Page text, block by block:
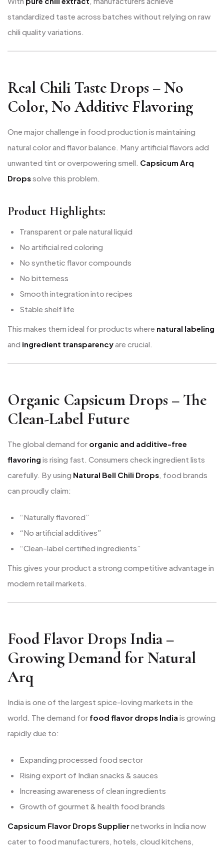
standardized taste across batches without relying on raw
chili quality variations.
Real Chili Taste Drops – No
Color, No Additive Flavoring
One major challenge in food production is maintaining
natural color and flavor balance. Many artificial flavors add
unwanted tint or overpowering smell. Capsicum Arq
Dropssolve this problem.
Product Highlights:
Transparent or pale natural liquid
No artificial red coloring
No synthetic flavor compounds
No bitterness
Smooth integration into recipes
Stable shelf life
This makes them ideal for products where natural labeling
and ingredient transparencyare crucial.
Organic Capsicum Drops – The
Clean-Label Future
The global demand for organic and additive-free
flavoring is rising fast. Consumers check ingredient lists
carefully. By using Natural Bell Chili Drops , food brands
can proudly claim:
“Naturally flavored”
“No artificial additives”
“Clean-label certified ingredients”
This gives your product a strong competitive advantage in
modern retail markets.
Food Flavor Drops India –
Growing Demand for Natural
Arq
India is one of the largest spice-loving markets in the
world. The demand for food flavor drops India is growing
rapidly due to:
Expanding processed food sector
Rising export of Indian snacks & sauces
Increasing awareness of clean ingredients
Growth of gourmet & health food brands
Capsicum Flavor Drops Suppliernetworks in India now
cater to food manufacturers, hotels, cloud kitchens,